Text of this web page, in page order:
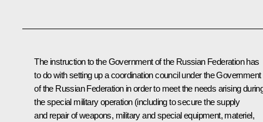
The instruction to the Government of the Russian Federation has
to do with setting up a coordination council under the Government
of the Russian Federation in order to meet the needs arising
the special military operation (including to secure the supply
and repair of weapons, military and special equipment, materiel,